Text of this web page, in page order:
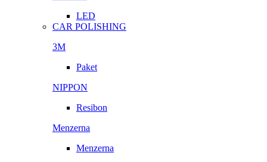
LED
CAR POLISHING
3M
Paket
NIPPON
Resibon
Menzerna
Menzerna